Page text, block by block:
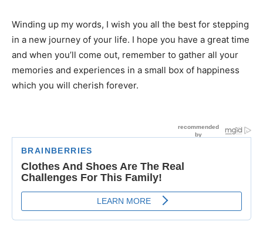
Winding up my words, I wish you all the best for stepping
in a new journey of your life. I hope you have a great time
and when you’ll come out, remember to gather all your
memories and experiences in a small box of happiness
which you will cherish forever.